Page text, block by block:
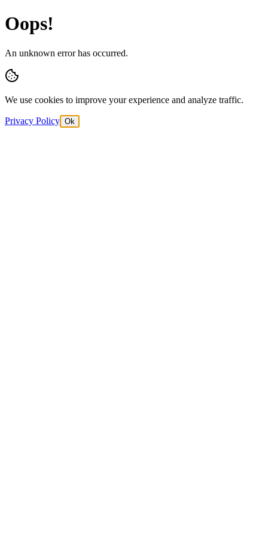
Oops!
An unknown error has occurred.
We use cookies to improve your experience and analyze traffic.
Privacy Policy Ok